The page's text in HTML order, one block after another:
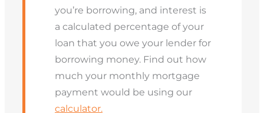
you’re borrowing, and interest is
a calculated percentage of your
loan that you owe your lender for
borrowing money. Find out how
much your monthly mortgage
payment would be using our
calculator.